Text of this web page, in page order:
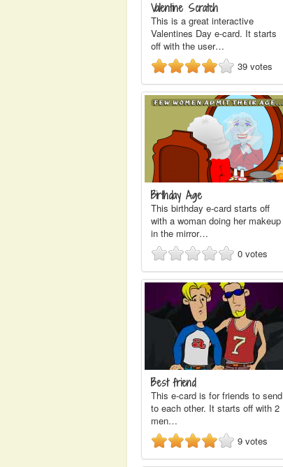
Valentine Scratch
This is a great interactive
Valentines Day e-card. It starts
off with the user…
39 votes
Birthday Age
This birthday e-card starts off
with a woman doing her makeup
in the mirror…
0 votes
Best friend
This e-card is for friends to send
to each other. It starts off with 2
men…
9 votes